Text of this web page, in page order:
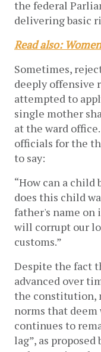
the federal
delivering basic
Read also:
Sometimes,
deeply offensive
attempted to
single mother
at the ward
officials for the
to say:
“How can a child
does this child
father's name on
will corrupt our
customs.”
Despite the fact
advanced over
the constitution,
norms that
continues to
lag”, as